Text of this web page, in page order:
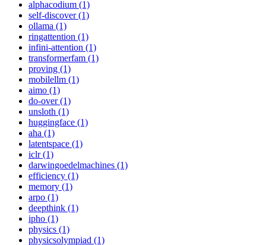
alphacodium (1)
self-discover (1)
ollama (1)
ringattention (1)
infini-attention (1)
transformerfam (1)
proving (1)
mobilellm (1)
aimo (1)
do-over (1)
unsloth (1)
huggingface (1)
aha (1)
latentspace (1)
iclr (1)
darwingoedelmachines (1)
efficiency (1)
memory (1)
arpo (1)
deepthink (1)
ipho (1)
physics (1)
physicsolympiad (1)